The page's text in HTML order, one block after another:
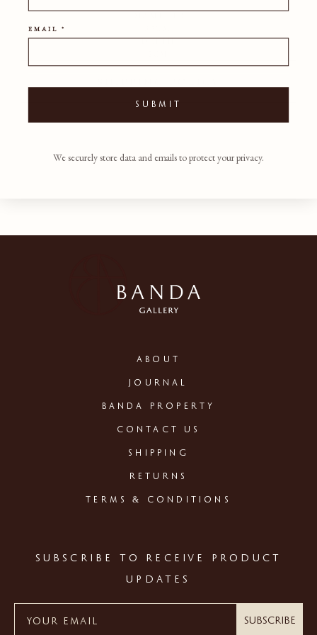
DEPTH
ABOUT
JOURNAL
BANDA PROPERTY
CONTACT US
SHIPPING
RETURNS
TERMS & CONDITIONS
SUBSCRIBE TO RECEIVE PRODUCT
UPDATES
Subscribe
EMAIL *
SUBMIT
We securely store data and emails to protect your privacy.